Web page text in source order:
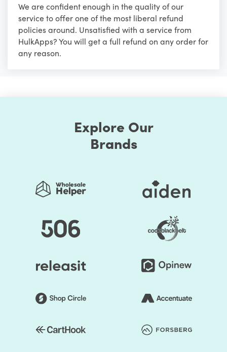
We are confident enough in the quality of our
service to offer one of the most liberal refund
policies around. Unsatisfied with a service from
HulkApps? You will get a full refund on any order for
any reason.
Explore Our
Brands